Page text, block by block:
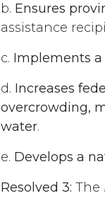
b. Ensures
assistance
c. Implements
d. Increases
overcrowding,
water.
e. Develops a
Resolved 3: The